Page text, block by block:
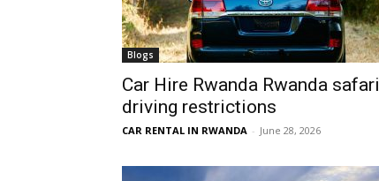
|
Rwanda
Blogs
Car Hire Rwanda Rwanda safari
driving restrictions
CAR RENTAL IN RWANDA - June 28, 2026